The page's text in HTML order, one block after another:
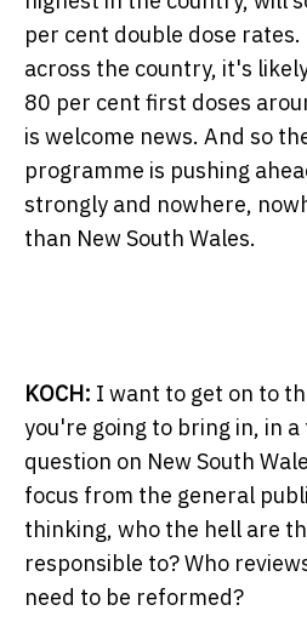
per cent double dose
across the country, it's
80 per cent first doses
is welcome news. And so
programme is pushing
strongly and nowhere,
than New South Wales.
KOCH: I want to get on to
you're going to bring in, in
question on New South
focus from the general
thinking, who the hell are
responsible to? Who
need to be reformed?